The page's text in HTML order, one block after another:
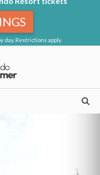
day. Restrictions apply.